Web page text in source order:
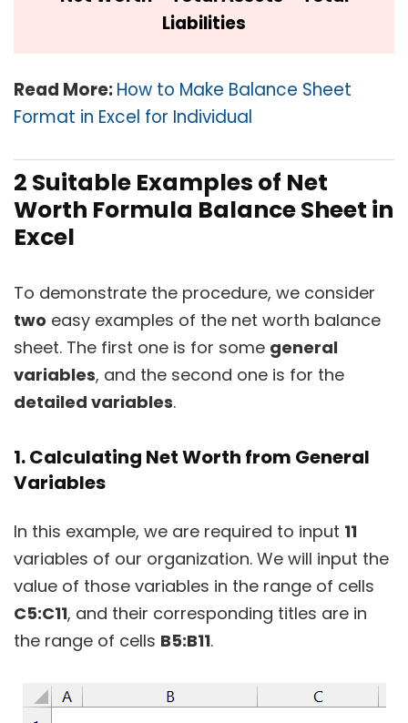
Liabilities
Read More:How to Make Balance Sheet
Format in Excel for Individual
2 Suitable Examples of Net
Worth Formula Balance Sheet in
Excel
To demonstrate the procedure, we consider
two easy examples of the net worth balance
sheet. The first one is for some general
variables, and the second one is for the
detailed variables.
1. Calculating Net Worth from General
Variables
In this example, we are required to input 11
variables of our organization. We will input the
value of those variables in the range of cells
C5:C11, and their corresponding titles are in
the range of cells B5:B11.